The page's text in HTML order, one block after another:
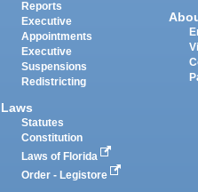
Reports
Executive
Appointments
Executive
Suspensions
Redistricting
Laws
Statutes
Constitution
Laws of Florida
Order - Legistore